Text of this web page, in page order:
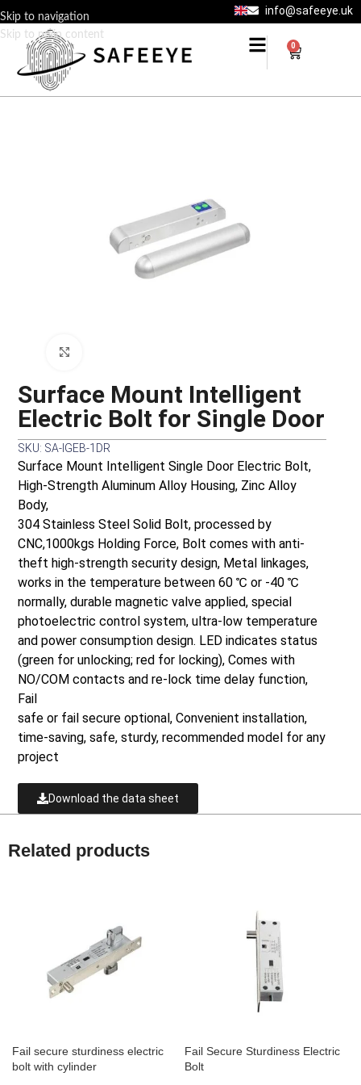
Skip to navigation
Skip to main content
info@safeeye.uk
0
Surface Mount Intelligent
Electric Bolt for Single Door
SKU: SA-IGEB-1DR
Surface Mount Intelligent Single Door Electric Bolt,
High-Strength Aluminum Alloy Housing, Zinc Alloy
Body,
304 Stainless Steel Solid Bolt, processed by
CNC,1000kgs Holding Force, Bolt comes with anti-
theft high-strength security design, Metal linkages,
works in the temperature between 60 ℃ or -40 ℃
normally, durable magnetic valve applied, special
photoelectric control system, ultra-low temperature
and power consumption design. LED indicates status
(green for unlocking; red for locking), Comes with
NO/COM contacts and re-lock time delay function,
Fail
safe or fail secure optional, Convenient installation,
time-saving, safe, sturdy, recommended model for any
project
Download the data sheet
Related products
Fail secure sturdiness electric
bolt with cylinder
Fail Secure Sturdiness Electric
Bolt